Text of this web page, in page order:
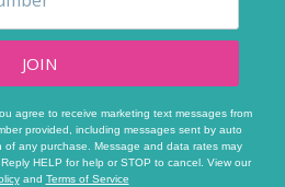
JOIN
agree to receive marketing text messages from
provided, including messages sent by auto
of any purchase. Message and data rates may
HELP for help or STOP to cancel. View our
and Terms of Service